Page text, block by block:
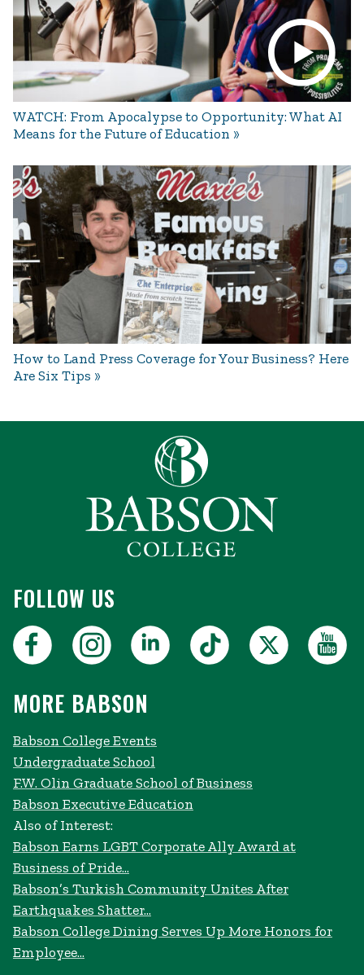
WATCH: From Apocalypse to Opportunity: What AI
Means for the Future of Education
How to Land Press Coverage for Your Business? Here
Are Six Tips
FOLLOW US
MORE BABSON
Babson College Events
Undergraduate School
F.W. Olin Graduate School of Business
Babson Executive Education
Also of Interest:
Babson Earns LGBT Corporate Ally Award at
Business of Pride...
Babson’s Turkish Community Unites After
Earthquakes Shatter...
Babson College Dining Serves Up More Honors for
Employee...